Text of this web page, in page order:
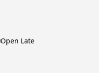
Open Late